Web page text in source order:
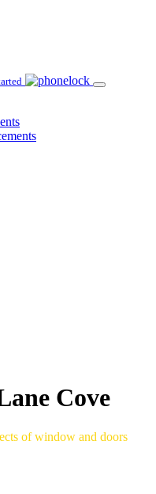
Cove
of window and doors